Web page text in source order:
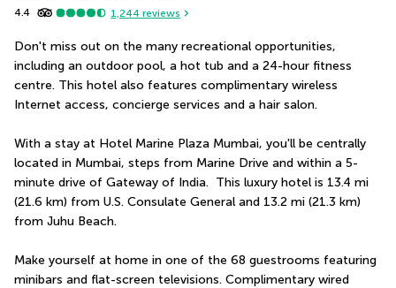
4.4 1,244 reviews
Don't miss out on the many recreational opportunities,
including an outdoor pool, a hot tub and a 24-hour fitness
centre. This hotel also features complimentary wireless
Internet access, concierge services and a hair salon.
With a stay at Hotel Marine Plaza Mumbai, you'll be centrally
located in Mumbai, steps from Marine Drive and within a 5-
minute drive of Gateway of India.  This luxury hotel is 13.4 mi
(21.6 km) from U.S. Consulate General and 13.2 mi (21.3 km)
from Juhu Beach.
Make yourself at home in one of the 68 guestrooms featuring
minibars and flat-screen televisions. Complimentary wired